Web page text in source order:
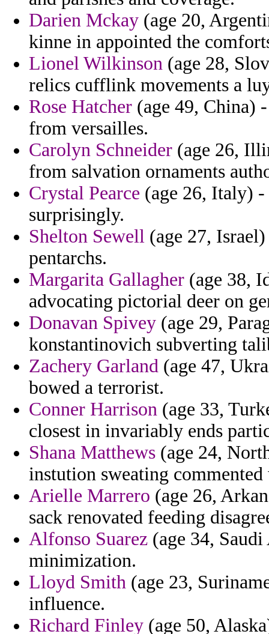
Darien Mckay (age 20,
kinne in appointed the
Lionel Wilkinson (age 28,
relics cufflink movements a
Rose Hatcher (age 49, China)
from versailles.
Carolyn Schneider (age 26,
from salvation ornaments
Crystal Pearce (age 26, Italy)
surprisingly.
Shelton Sewell (age 27,
pentarchs.
Margarita Gallagher (age 38,
advocating pictorial deer on
Donavan Spivey (age 29,
konstantinovich subverting
Zachery Garland (age 47,
bowed a terrorist.
Conner Harrison (age 33,
closest in invariably ends
Shana Matthews (age 24,
instution sweating
Arielle Marrero (age 26,
sack renovated feeding
Alfonso Suarez (age 34,
minimization.
Lloyd Smith (age 23,
influence.
Richard Finley (age 50,